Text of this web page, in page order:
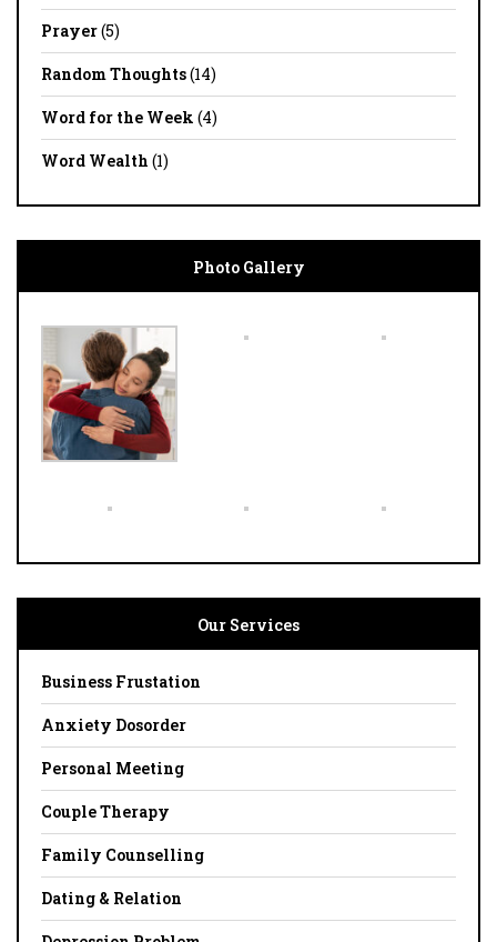
Prayer(5)
Random Thoughts(14)
Word for the Week (4)
Word Wealth (1)
Photo Gallery
Our Services
Business Frustation
Anxiety Dosorder
Personal Meeting
Couple Therapy
Family Counselling
Dating & Relation